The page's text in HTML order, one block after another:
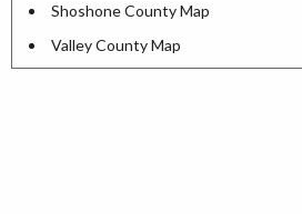
Shoshone County Map
Valley County Map